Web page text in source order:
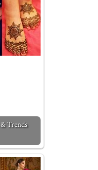
Trends